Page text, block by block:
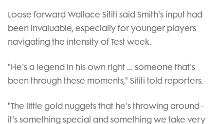
Loose forward Wallace Sititi said Smith's input had
been invaluable, especially for younger players
navigating the intensity of Test week.
"He's a legend in his own right ... someone that's
been through these moments," Sititi told reporters.
"The little gold nuggets that he's throwing around -
it's something special and something we take very